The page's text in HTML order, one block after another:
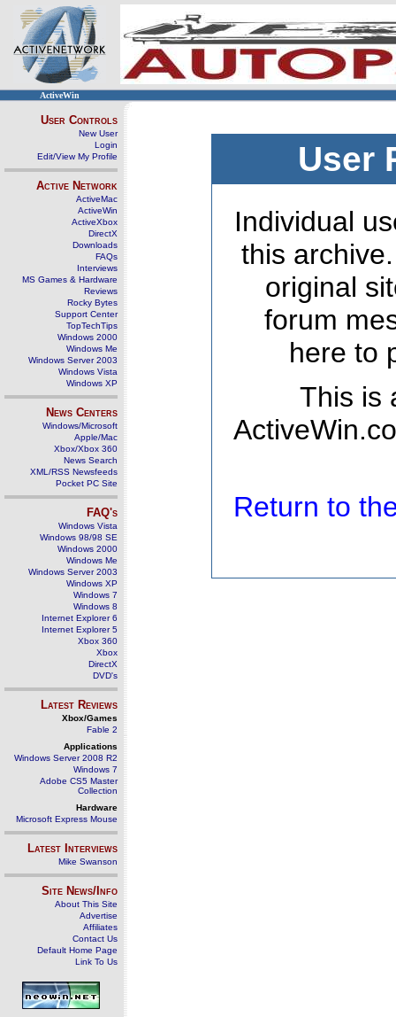
ActiveWin
User Controls
New User
Login
Edit/View My Profile
Active Network
ActiveMac
ActiveWin
ActiveXbox
DirectX
Downloads
FAQs
Interviews
MS Games & Hardware
Reviews
Rocky Bytes
Support Center
TopTechTips
Windows 2000
Windows Me
Windows Server 2003
Windows Vista
Windows XP
News Centers
Windows/Microsoft
Apple/Mac
Xbox/Xbox 360
News Search
XML/RSS Newsfeeds
Pocket PC Site
FAQ's
Windows Vista
Windows 98/98 SE
Windows 2000
Windows Me
Windows Server 2003
Windows XP
Windows 7
Windows 8
Internet Explorer 6
Internet Explorer 5
Xbox 360
Xbox
DirectX
DVD's
Latest Reviews
Xbox/Games
Fable 2
Applications
Windows Server 2008 R2
Windows 7
Adobe CS5 Master
Collection
Hardware
Microsoft Express Mouse
Latest Interviews
Mike Swanson
Site News/Info
About This Site
Advertise
Affiliates
Contact Us
Default Home Page
Link To Us
User
Individual
this
original
forum
here to
This is
Return to